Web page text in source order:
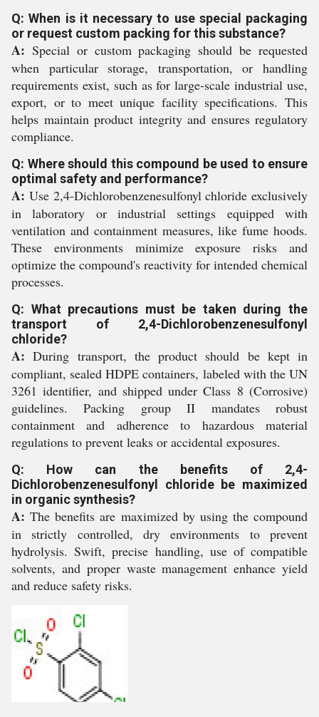
Q: When is it necessary to use special packaging
or request custom packing for this substance?
A: Special or custom packaging should be requested
when particular storage, transportation, or handling
requirements exist, such as for large-scale industrial use,
export, or to meet unique facility specifications. This
helps maintain product integrity and ensures regulatory
compliance.
Q: Where should this compound be used to ensure
optimal safety and performance?
A: Use 2,4-Dichlorobenzenesulfonyl chloride exclusively
in laboratory or industrial settings equipped with
ventilation and containment measures, like fume hoods.
These environments minimize exposure risks and
optimize the compound's reactivity for intended chemical
processes.
Q: What precautions must be taken during the
transport of 2,4-Dichlorobenzenesulfonyl
chloride?
A: During transport, the product should be kept in
compliant, sealed HDPE containers, labeled with the UN
3261 identifier, and shipped under Class 8 (Corrosive)
guidelines. Packing group II mandates robust
containment and adherence to hazardous material
regulations to prevent leaks or accidental exposures.
Q: How can the benefits of 2,4-
Dichlorobenzenesulfonyl chloride be maximized
in organic synthesis?
A: The benefits are maximized by using the compound
in strictly controlled, dry environments to prevent
hydrolysis. Swift, precise handling, use of compatible
solvents, and proper waste management enhance yield
and reduce safety risks.